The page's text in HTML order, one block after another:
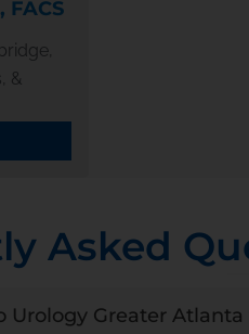
FACS
&
Asked
Urology Greater